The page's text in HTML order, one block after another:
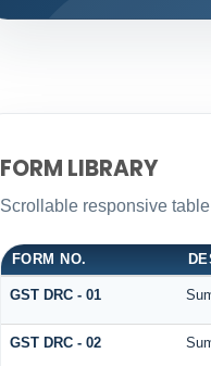
FORM LIBRARY
Scrollable responsive
FORM NO.
GST DRC - 01
GST DRC - 02